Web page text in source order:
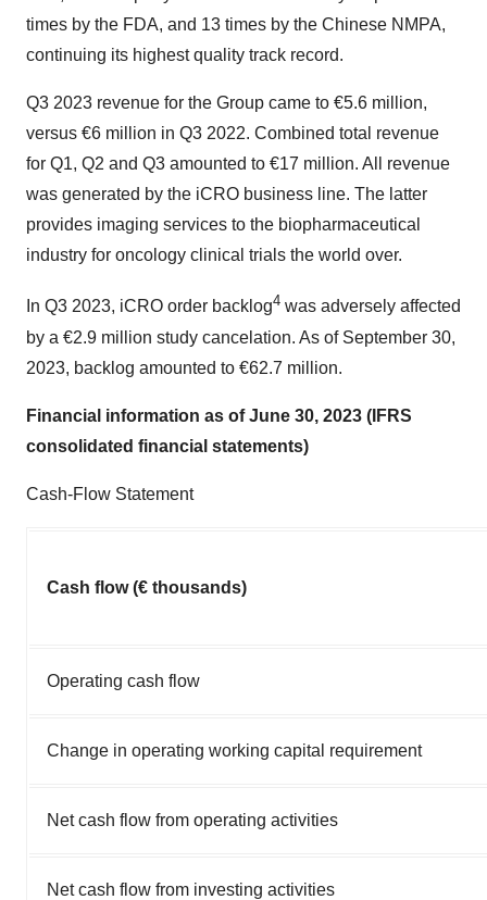
times by the FDA, and 13 times by the Chinese NMPA,
continuing its highest quality track record.
Q3 2023 revenue for the Group came to €5.6 million,
versus €6 million in Q3 2022. Combined total revenue
for Q1, Q2 and Q3 amounted to €17 million. All revenue
was generated by the iCRO business line. The latter
provides imaging services to the biopharmaceutical
industry for oncology clinical trials the world over.
In Q3 2023, iCRO order backlog4 was adversely affected
by a €2.9 million study cancelation. As of September 30,
2023, backlog amounted to €62.7 million.
Financial information as of June 30, 2023 (IFRS
consolidated financial statements)
Cash-Flow Statement
Cash flow (€ thousands)
Operating cash flow
Change in operating working capital requirement
Net cash flow from operating activities
Net cash flow from investing activities